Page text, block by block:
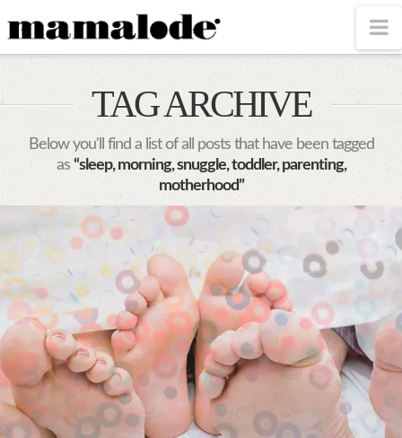
MAMALODE
TAG ARCHIVE
Below you'll find a list of all posts that have been tagged
as “sleep, morning, snuggle, toddler, parenting,
motherhood”